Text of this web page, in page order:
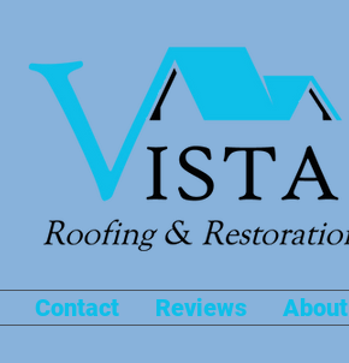
Contact Reviews About